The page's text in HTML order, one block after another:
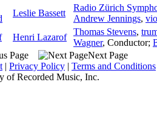
Leslie Bassett
Radio Zürich
Andrew Jennings,
Henri Lazarof
Thomas Stevens,
Wagner, Conductor;
Next Page
| Privacy Policy | Terms and Conditions
of Recorded Music, Inc.